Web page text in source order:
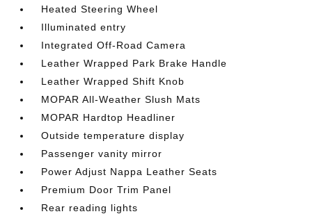
Heated Steering Wheel
Illuminated entry
Integrated Off-Road Camera
Leather Wrapped Park Brake Handle
Leather Wrapped Shift Knob
MOPAR All-Weather Slush Mats
MOPAR Hardtop Headliner
Outside temperature display
Passenger vanity mirror
Power Adjust Nappa Leather Seats
Premium Door Trim Panel
Rear reading lights